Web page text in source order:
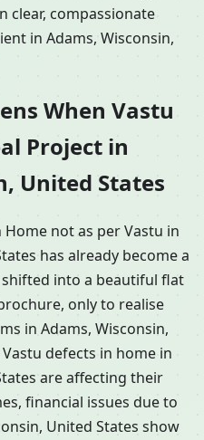
clear, compassionate
in Adams, Wisconsin,
When Vastu
Project in
United States
not as per Vastu in
has already become a
shifted into a beautiful flat
only to realise
in Adams, Wisconsin,
defects in home in
are affecting their
financial issues due to
United States show